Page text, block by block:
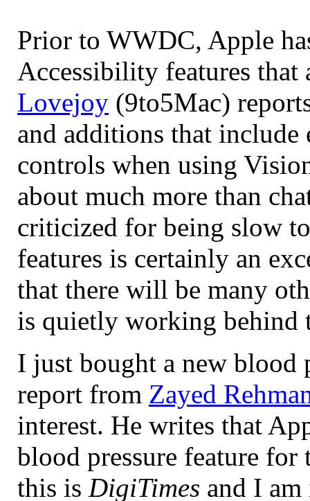
Prior to WWDC, Apple
Accessibility features
Lovejoy (9to5Mac)
and additions that include
controls when using
about much more than
criticized for being slow
features is certainly an
that there will be many
is quietly working behind
I just bought a new blood
report from Zayed
interest. He writes that
blood pressure feature
this is DigiTimes and I